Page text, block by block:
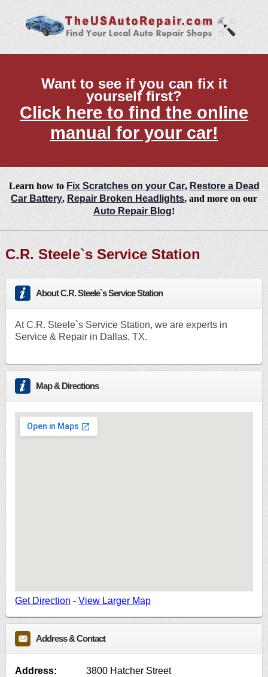
Want to see if you can fix it
yourself first?
Click here to find the online
manual for your car!
Learn how to Fix Scratches on your Car, Restore a Dead
Car Battery, Repair Broken Headlights, and more on our
Auto Repair Blog!
C.R. Steele`s Service Station
About C.R. Steele`s Service Station
At C.R. Steele`s Service Station, we are experts in
Service & Repair in Dallas, TX.
Map & Directions
Get Direction - View Larger Map
Address & Contact
Address:
3800 Hatcher Street